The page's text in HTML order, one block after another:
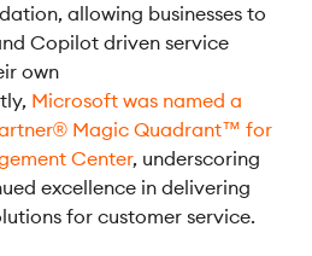
allowing businesses to
Copilot driven service
own
Microsoft was named a
Magic Quadrant™ for
Center, underscoring
excellence in delivering
for customer service.